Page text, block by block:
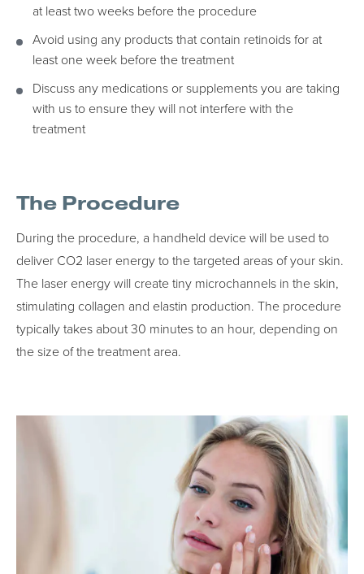
at least two weeks before the procedure
Avoid using any products that contain retinoids for at
least one week before the treatment
Discuss any medications or supplements you are taking
with us to ensure they will not interfere with the
treatment
The Procedure
During the procedure, a handheld device will be used to
deliver CO2 laser energy to the targeted areas of your skin.
The laser energy will create tiny microchannels in the skin,
stimulating collagen and elastin production. The procedure
typically takes about 30 minutes to an hour, depending on
the size of the treatment area.